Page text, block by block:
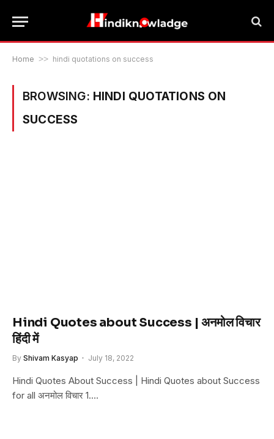
Home >> hindi quotations on success
BROWSING: HINDI QUOTATIONS ON
SUCCESS
Hindi Quotes about Success | अनमोल विचार
हिंदी में
By Shivam Kasyap July 18, 2022
Hindi Quotes About Success | Hindi Quotes about Success
for all अनमोल विचार 1.…